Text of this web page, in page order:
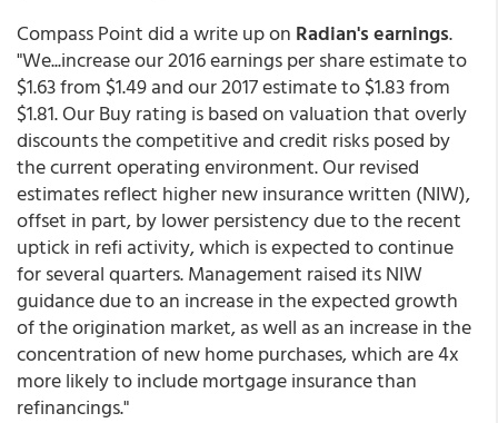
Compass Point did a write up on Radian's earnings.
"We...increase our 2016 earnings per share estimate to
$1.63 from $1.49 and our 2017 estimate to $1.83 from
$1.81. Our Buy rating is based on valuation that overly
discounts the competitive and credit risks posed by
the current operating environment. Our revised
estimates reflect higher new insurance written (NIW),
offset in part, by lower persistency due to the recent
uptick in refi activity, which is expected to continue
for several quarters. Management raised its NIW
guidance due to an increase in the expected growth
of the origination market, as well as an increase in the
concentration of new home purchases, which are 4x
more likely to include mortgage insurance than
refinancings."